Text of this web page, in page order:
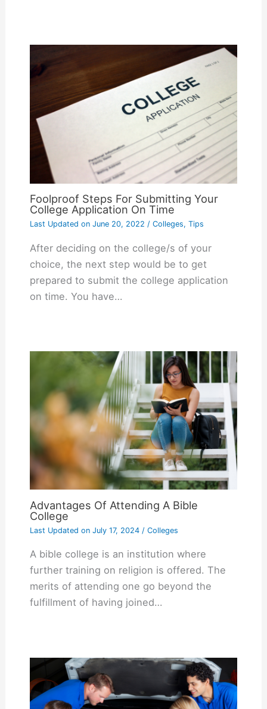
Foolproof Steps For Submitting Your
College Application On Time
Last Updated onJune 20, 2022 / Colleges, Tips
After deciding on the college/s of your
choice, the next step would be to get
prepared to submit the college application
on time. You have…
Advantages Of Attending A Bible
College
Last Updated onJuly 17, 2024/ Colleges
A bible college is an institution where
further training on religion is offered. The
merits of attending one go beyond the
fulfillment of having joined…